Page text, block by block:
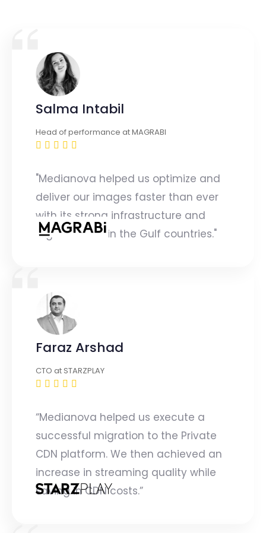
Salma Intabil
Head of performance at MAGRABI
"Medianova helped us optimize and
deliver our images faster than ever
with its strong infrastructure and
regional PoPs in the Gulf countries."
Faraz Arshad
CTO at STARZPLAY
“Medianova helped us execute a
successful migration to the Private
CDN platform. We then achieved an
increase in streaming quality while
saving in CDN costs.”